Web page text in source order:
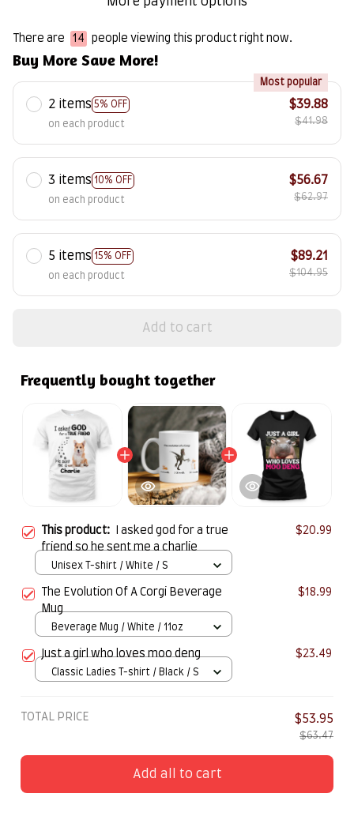
There are 14 people viewing this product right now.
Buy More Save More!
2 items 5% OFF
Most popular
on each product
$39.88
$41.98
3 items 10% OFF
on each product
$56.67
$62.97
5 items 15% OFF
on each product
$89.21
$104.95
Add to cart
Frequently bought together
This product:
I asked god for a true
friend so he sent me a charlie
$20.99
Unisex T-shirt / White / S
The Evolution Of A Corgi Beverage
Mug
$18.99
Beverage Mug / White / 11oz
Just a girl who loves moo deng $23.49
Classic Ladies T-shirt / Black / S
TOTAL PRICE $53.95
$63.47
Add all to cart